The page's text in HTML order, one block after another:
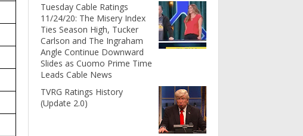
Tuesday Cable Ratings
11/24/20: The Misery Index
Ties Season High, Tucker
Carlson and The Ingraham
Angle Continue Downward
Slides as Cuomo Prime Time
Leads Cable News
TVRG Ratings History
(Update 2.0)